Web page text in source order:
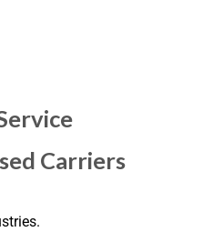
Carriers